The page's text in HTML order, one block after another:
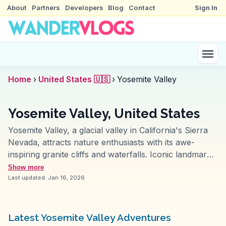
About Partners Developers Blog Contact Sign In
Home › United States 🇺🇸 › Yosemite Valley
Yosemite Valley, United States
Yosemite Valley, a glacial valley in California's Sierra
Nevada, attracts nature enthusiasts with its awe-
inspiring granite cliffs and waterfalls. Iconic landmarks
like El Capitan and Half Dome challenge rock climbers
and offer breathtaking vistas, frequently featured in
stunning backdrop for photography and hiking. The
Show more
Last updated: Jan 16, 2026
Latest Yosemite Valley Adventures